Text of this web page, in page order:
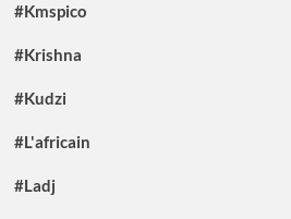
#Kmspico
#Krishna
#Kudzi
#L'africain
#Ladj